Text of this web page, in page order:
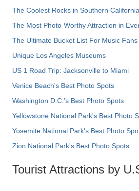
The Coolest Rocks in Southern California
The Most Photo-Worthy Attraction in
The Ultimate Bucket List For Music Fans
Unique Los Angeles Museums
US 1 Road Trip: Jacksonville to Miami
Venice Beach's Best Photo Spots
Washington D.C.’s Best Photo Spots
Yellowstone National Park's Best Photo
Yosemite National Park's Best Photo
Zion National Park's Best Photo Spots
Tourist Attractions by